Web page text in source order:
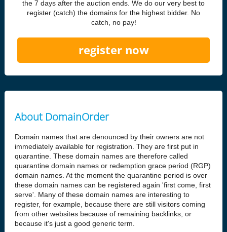
the 7 days after the auction ends. We do our very best to
register (catch) the domains for the highest bidder. No
catch, no pay!
register now
About DomainOrder
Domain names that are denounced by their owners are not
immediately available for registration. They are first put in
quarantine. These domain names are therefore called
quarantine domain names or redemption grace period (RGP)
domain names. At the moment the quarantine period is over
these domain names can be registered again 'first come, first
serve'. Many of these domain names are interesting to
register, for example, because there are still visitors coming
from other websites because of remaining backlinks, or
because it's just a good generic term.